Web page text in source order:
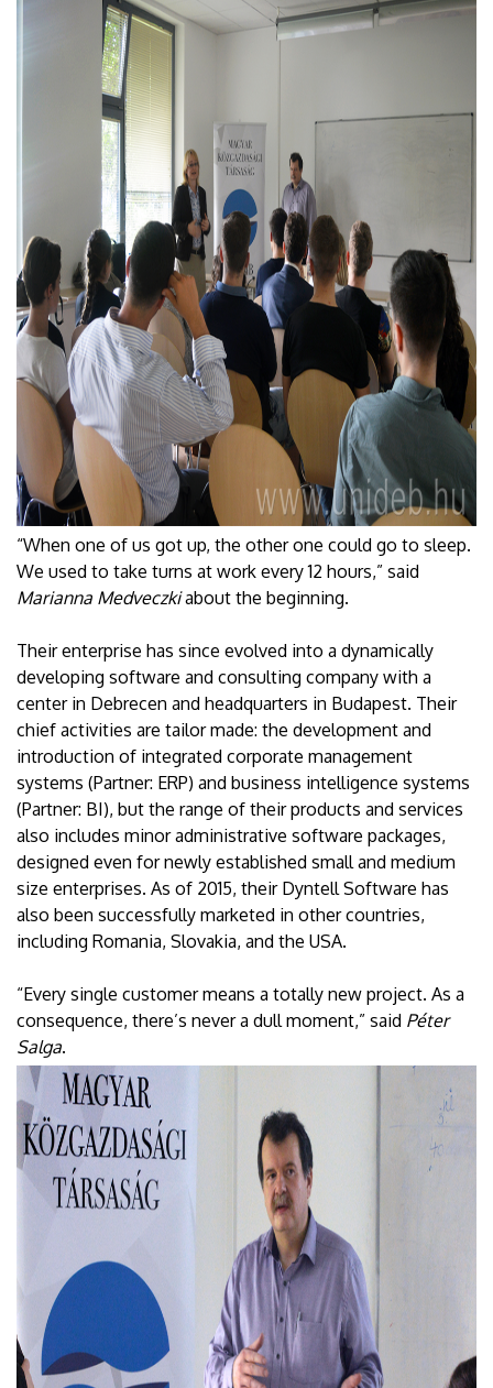
“When one of us got up, the other one could go to sleep.
We used to take turns at work every 12 hours,” said
Marianna Medveczkiabout the beginning.
Their enterprise has since evolved into a dynamically
developing software and consulting company with a
center in Debrecen and headquarters in Budapest. Their
chief activities are tailor made: the development and
introduction of integrated corporate management
systems (Partner: ERP) and business intelligence systems
(Partner: BI), but the range of their products and services
also includes minor administrative software packages,
designed even for newly established small and medium
size enterprises. As of 2015, their Dyntell Software has
also been successfully marketed in other countries,
including Romania, Slovakia, and the USA.
“Every single customer means a totally new project. As a
consequence, there’s never a dull moment,” said Péter
Salga.